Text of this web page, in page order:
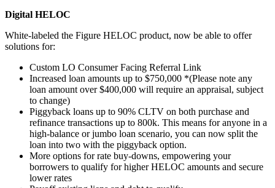
Digital HELOC
White-labeled the Figure HELOC product, now be able to offer
solutions for:
Custom LO Consumer Facing Referral Link
Increased loan amounts up to $750,000 *(Please note any
loan amount over $400,000 will require an appraisal, subject
to change)
Piggyback loans up to 90% CLTV on both purchase and
refinance transactions up to 800k. This means for anyone in a
high-balance or jumbo loan scenario, you can now split the
loan into two with the piggyback option.
More options for rate buy-downs, empowering your
borrowers to qualify for higher HELOC amounts and secure
lower rates